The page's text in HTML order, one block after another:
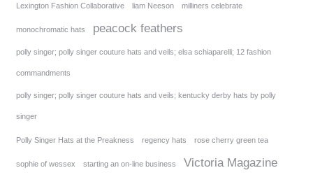
Lexington Fashion Collaborative liam Neeson milliners celebrate
monochromatic hats peacock feathers
polly singer; polly singer couture hats and veils; elsa schiaparelli; 12 fashion
commandments
polly singer; polly singer couture hats and veils; kentucky derby hats by polly
singer
Polly Singer Hats at the Preakness regency hats rose cherry green tea
sophie of wessex starting an on-line business Victoria Magazine